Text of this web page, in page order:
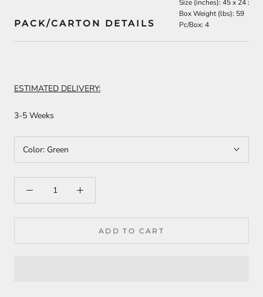
PACK/CARTON DETAILS
Size (inches): 45 x 24 x 19
Box Weight (lbs): 59
Pc/Box: 4
ESTIMATED DELIVERY:
3-5 Weeks
Color: Green
ADD TO CART